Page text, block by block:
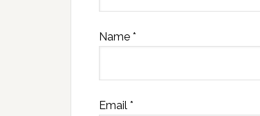
Name *
Email *